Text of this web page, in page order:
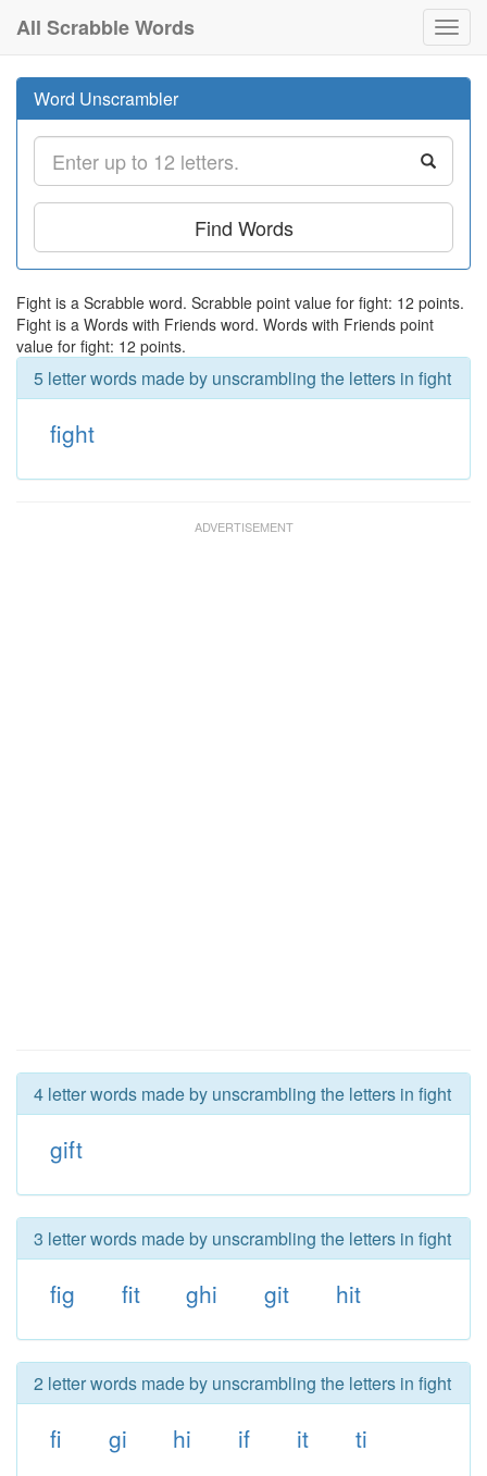
All Scrabble Words
Word Unscrambler
Find Words
Fight is a Scrabble word. Scrabble point value for fight: 12 points.
Fight is a Words with Friends word. Words with Friends point
value for fight: 12 points.
5 letter words made by unscrambling the letters in fight
fight
4 letter words made by unscrambling the letters in fight
gift
3 letter words made by unscrambling the letters in fight
fig fit ghi git hit
2 letter words made by unscrambling the letters in fight
fi gi hi if it ti